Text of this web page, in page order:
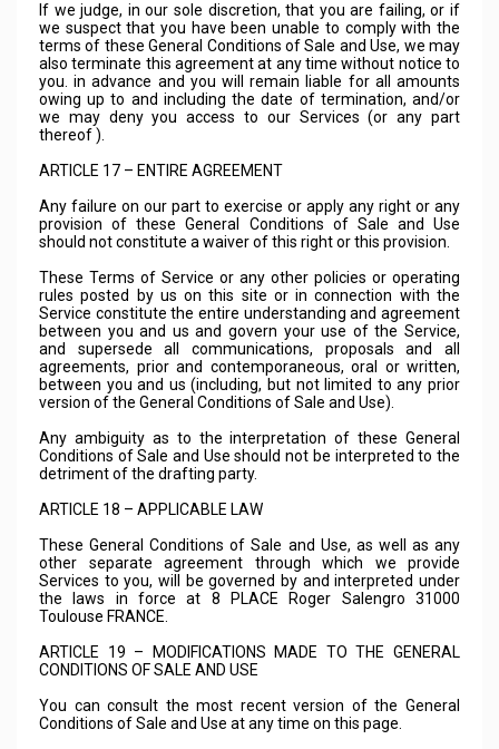
If we judge, in our sole discretion, that you are failing, or if
we suspect that you have been unable to comply with the
terms of these General Conditions of Sale and Use, we may
also terminate this agreement at any time without notice to
you. in advance and you will remain liable for all amounts
owing up to and including the date of termination, and/or
we may deny you access to our Services (or any part
thereof ).
ARTICLE 17 – ENTIRE AGREEMENT
Any failure on our part to exercise or apply any right or any
provision of these General Conditions of Sale and Use
should not constitute a waiver of this right or this provision.
These Terms of Service or any other policies or operating
rules posted by us on this site or in connection with the
Service constitute the entire understanding and agreement
between you and us and govern your use of the Service,
and supersede all communications, proposals and all
agreements, prior and contemporaneous, oral or written,
between you and us (including, but not limited to any prior
version of the General Conditions of Sale and Use).
Any ambiguity as to the interpretation of these General
Conditions of Sale and Use should not be interpreted to the
detriment of the drafting party.
ARTICLE 18 – APPLICABLE LAW
These General Conditions of Sale and Use, as well as any
other separate agreement through which we provide
Services to you, will be governed by and interpreted under
the laws in force at 8 PLACE Roger Salengro 31000
Toulouse FRANCE.
ARTICLE 19 – MODIFICATIONS MADE TO THE GENERAL
CONDITIONS OF SALE AND USE
You can consult the most recent version of the General
Conditions of Sale and Use at any time on this page.